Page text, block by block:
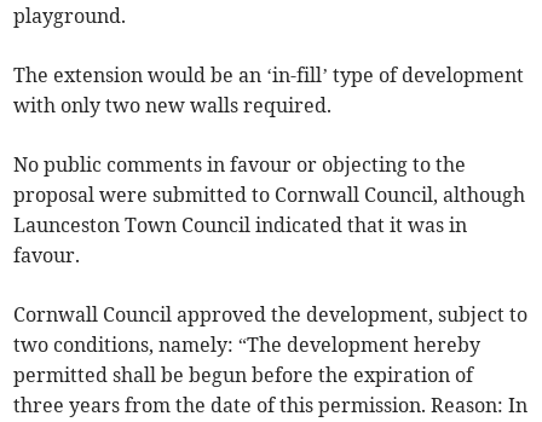
playground.
The extension would be an ‘in-fill’ type of development
with only two new walls required.
No public comments in favour or objecting to the
proposal were submitted to Cornwall Council, although
Launceston Town Council indicated that it was in
favour.
Cornwall Council approved the development, subject to
two conditions, namely: “The development hereby
permitted shall be begun before the expiration of
three years from the date of this permission. Reason: In